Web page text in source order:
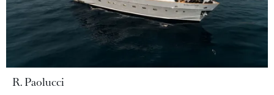
R. Paolucci